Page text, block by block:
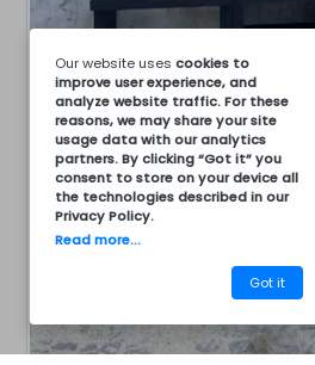
Our website uses cookies to
improve user experience, and
analyze website traffic. For these
reasons, we may share your site
usage data with our analytics
partners. By clicking “Got it” you
consent to store on your device all
the technologies described in our
Privacy Policy.
Read more...
Got it